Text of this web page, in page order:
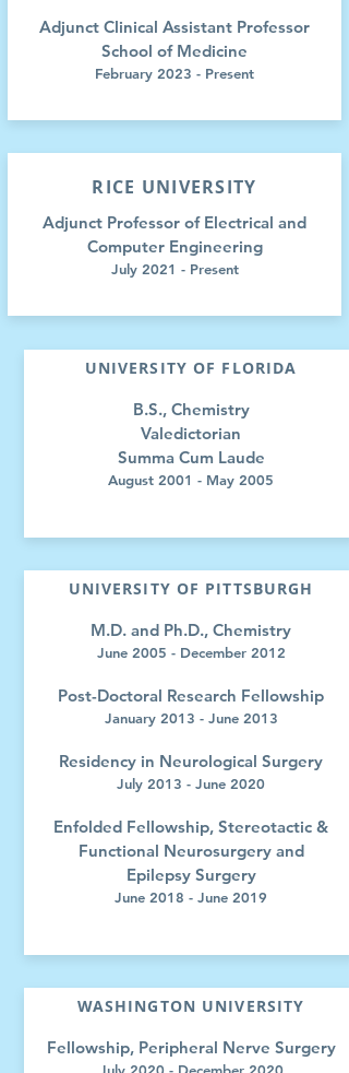
Adjunct Clinical Assistant Professor
School of Medicine
February 2023 - Present
RICE UNIVERSITY
Adjunct Professor of Electrical and
Computer Engineering
July 2021 - Present
UNIVERSITY OF FLORIDA
B.S., Chemistry
Valedictorian
Summa Cum Laude
August 2001 - May 2005
UNIVERSITY OF PITTSBURGH
M.D. and Ph.D., Chemistry
June 2005 - December 2012
Post-Doctoral Research Fellowship
January 2013 - June 2013
Residency in Neurological Surgery
July 2013 - June 2020
Enfolded Fellowship, Stereotactic &
Functional Neurosurgery and
Epilepsy Surgery
June 2018 - June 2019
WASHINGTON UNIVERSITY
Fellowship, Peripheral Nerve Surgery